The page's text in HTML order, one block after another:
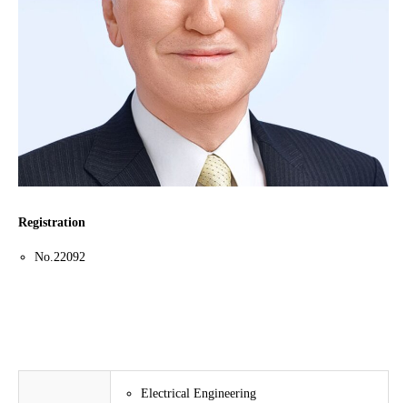
Registration
No.22092
Electrical Engineering